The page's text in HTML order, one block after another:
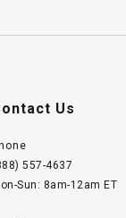
Us
557-4637
Sun: 8am-12am ET